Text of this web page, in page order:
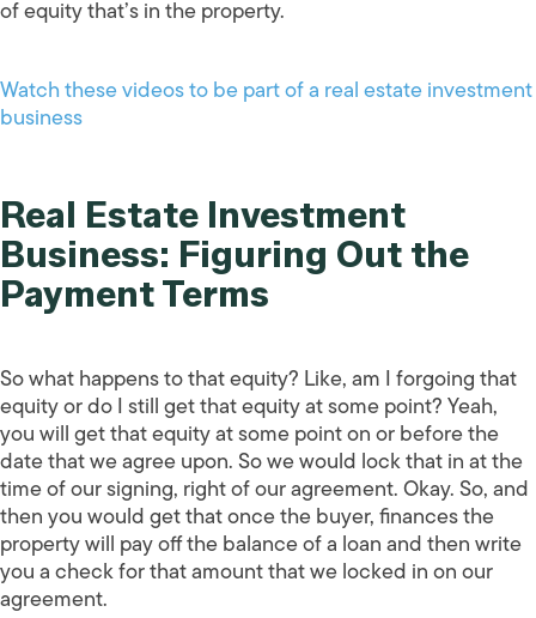
of equity that’s in the property.
Watch these videos to be part of a real estate investment
business
Real Estate Investment
Business: Figuring Out the
Payment Terms
So what happens to that equity? Like, am I forgoing that
equity or do I still get that equity at some point? Yeah,
you will get that equity at some point on or before the
date that we agree upon. So we would lock that in at the
time of our signing, right of our agreement. Okay. So, and
then you would get that once the buyer, finances the
property will pay off the balance of a loan and then write
you a check for that amount that we locked in on our
agreement.